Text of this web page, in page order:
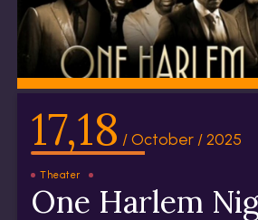
17,18 / October / 2025
Theater
One Harlem